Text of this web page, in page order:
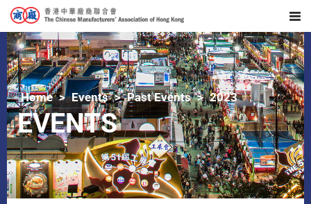
Home Events Past Events 2023
EVENTS